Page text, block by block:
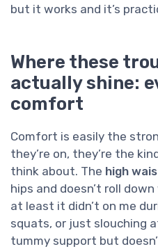
but it works and it’s
Where these
actually shine:
comfort
Comfort is easily the
they’re on, they’re the
think about. The high
hips and doesn’t roll
at least it didn’t on me
squats, or just slouching
tummy support but